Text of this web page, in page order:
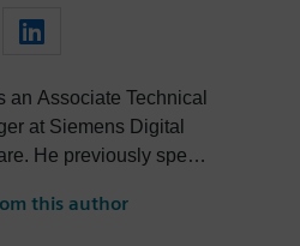
an Associate Technical
at Siemens Digital
He previously spent
where he contributed to
this author